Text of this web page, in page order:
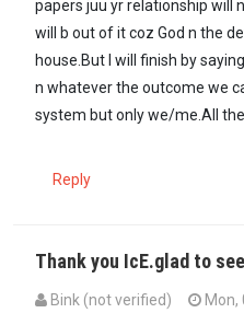
papers juu yr relationship will
will b out of it coz God n the
house.But I will finish by
n whatever the outcome we
system but only we/me.All
Reply
Thank you IcE.glad to
Bink (not verified) Mon,